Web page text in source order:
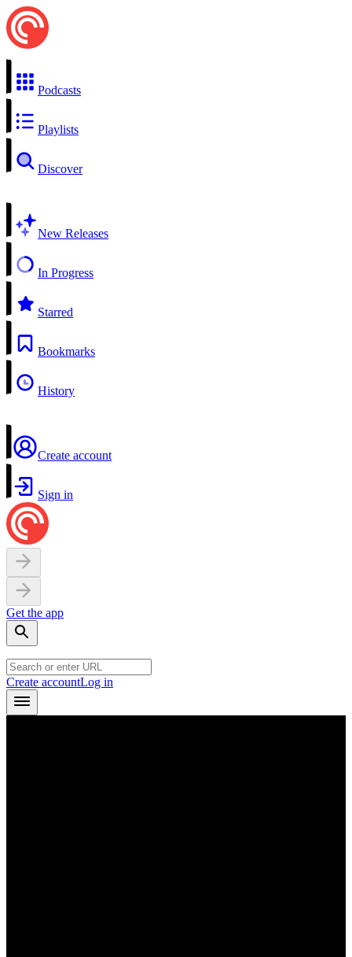
Podcasts
Playlists
Discover
New Releases
In Progress
Starred
Bookmarks
History
Create account
Sign in
Get the app
Create accountLog in